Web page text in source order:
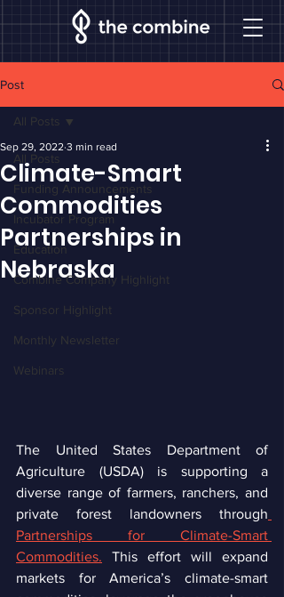
Post
All Posts
Funding Announcements
Incubator Program
Education
Combine Company Highlight
Sponsor Highlight
Monthly Newsletter
Webinars
All Posts
Climate-Smart
Commodities
Partnerships in
Nebraska
Sep 29, 2022 3 min read
The United States Department of
Agriculture (USDA) is supporting a
diverse range of farmers, ranchers, and
private forest landowners through
Partnerships for Climate-Smart
Commodities. This effort will expand
markets for America’s climate-smart